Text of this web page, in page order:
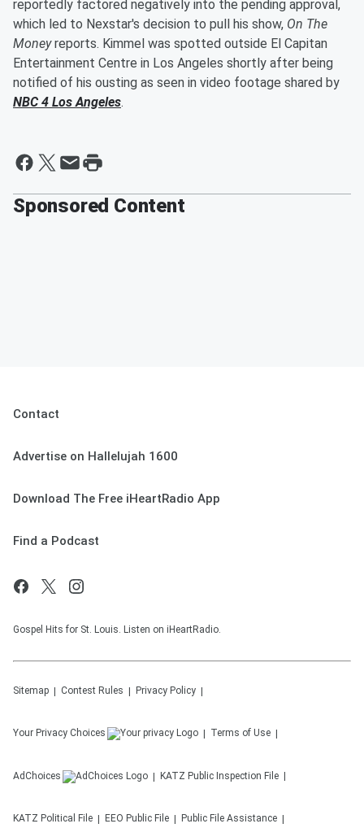
reportedly factored negatively into the pending approval,
which led to Nexstar's decision to pull his show, On The
Moneyreports. Kimmel was spotted outside El Capitan
Entertainment Centre in Los Angeles shortly after being
notified of his ousting as seen in video footage shared by
NBC 4 Los Angeles.
Sponsored Content
Contact
Advertise on Hallelujah 1600
Download The Free iHeartRadio App
Find a Podcast
Gospel Hits for St. Louis. Listen on iHeartRadio.
Sitemap Contest Rules Privacy Policy
Your Privacy Choices Terms of Use
AdChoices KATZ Public Inspection File
KATZ Political File EEO Public File Public File Assistance